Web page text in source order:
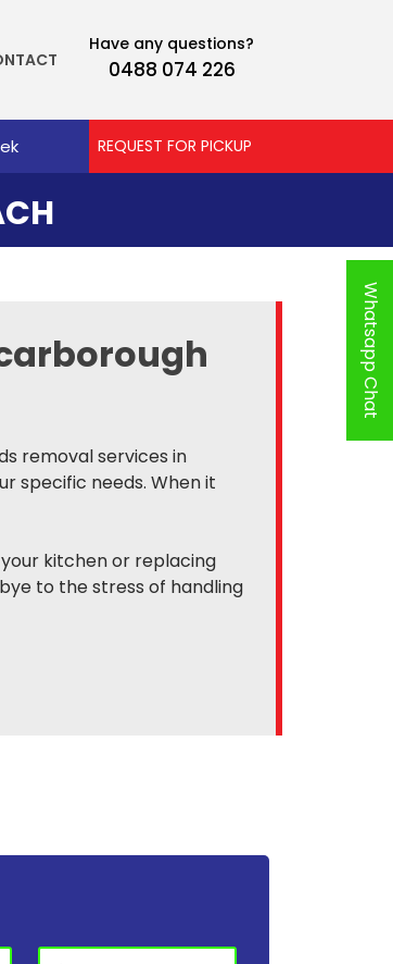
Have any questions?
0488 074 226
REQUEST FOR PICKUP
removal services in
specific needs. When it
kitchen or replacing
to the stress of handling
Whatsapp Chat